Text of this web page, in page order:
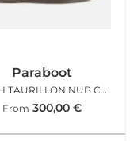
Paraboot
BARTH TAURILLON NUB CHOCOLAT
From 300,00 €